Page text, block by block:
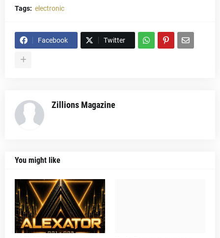
Tags: electronic
Facebook Twitter
Zillions Magazine
You might like